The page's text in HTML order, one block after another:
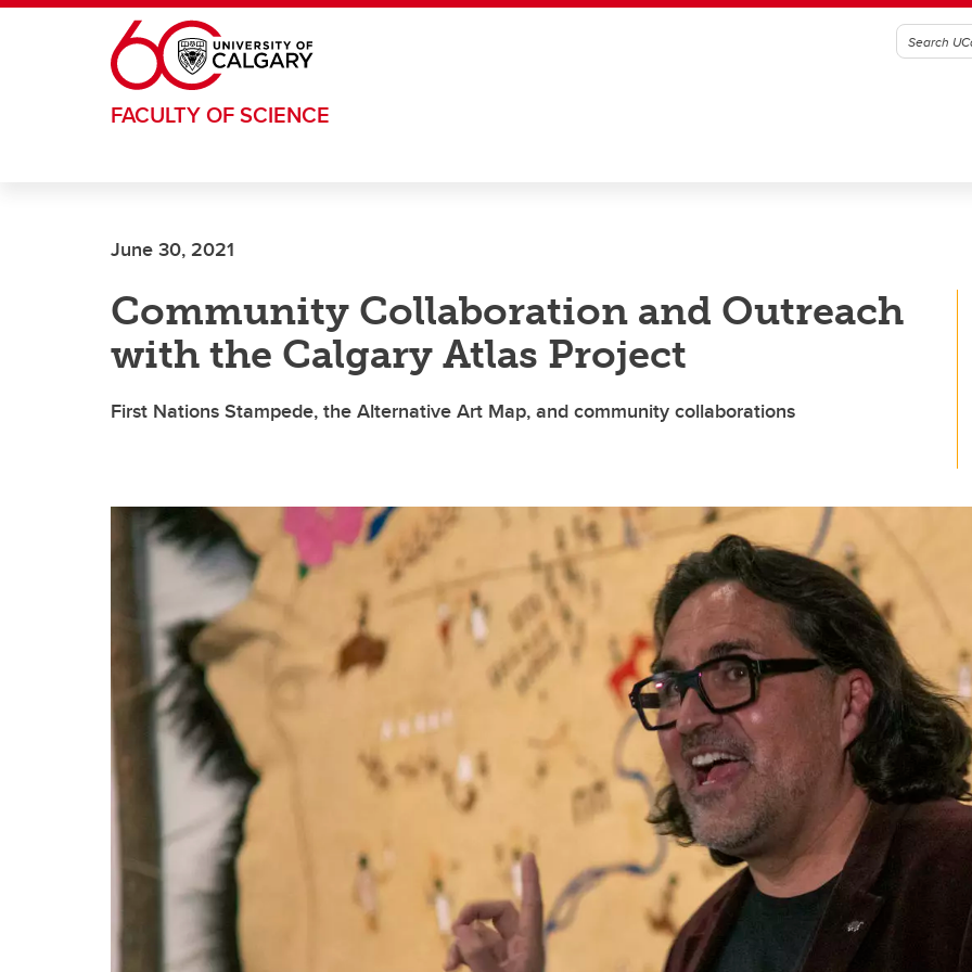
Skip to main content
FACULTY OF SCIENCE
June 30, 2021
Community Collaboration and Outreach
with the Calgary Atlas Project
First Nations Stampede, the Alternative Art Map, and community collaborations